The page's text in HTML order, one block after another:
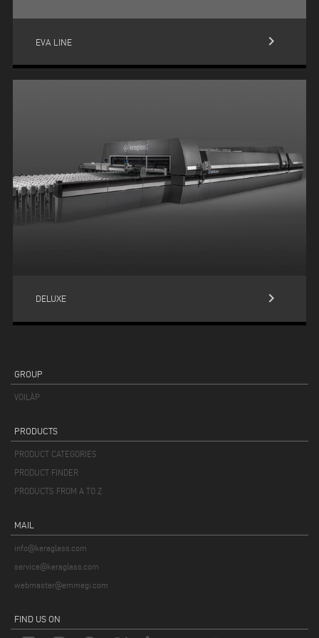
EVA LINE keyboard_arrow_right
DELUXE keyboard_arrow_right
GROUP
VOILÀP
PRODUCTS
PRODUCT CATEGORIES
PRODUCT FINDER
PRODUCTS FROM A TO Z
MAIL
info@keraglass.com
service@keraglass.com
webmaster@emmegi.com
FIND US ON